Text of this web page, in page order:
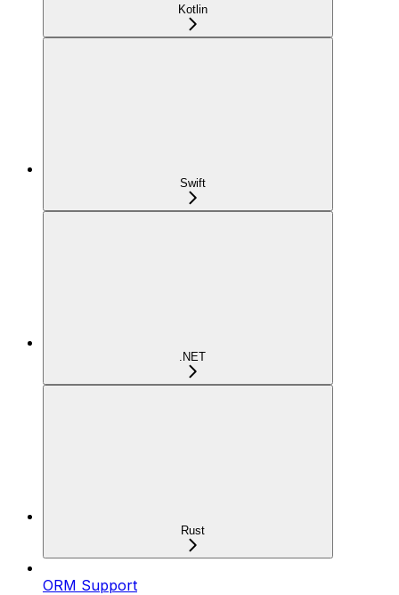
Kotlin
Swift
.NET
Rust
ORM Support